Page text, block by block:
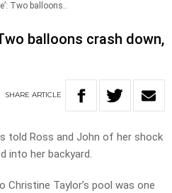
Two balloons..
balloons crash down,
SHARE ARTICLE
told Ross and John of her shock
into her backyard.
Taylor’s pool was one